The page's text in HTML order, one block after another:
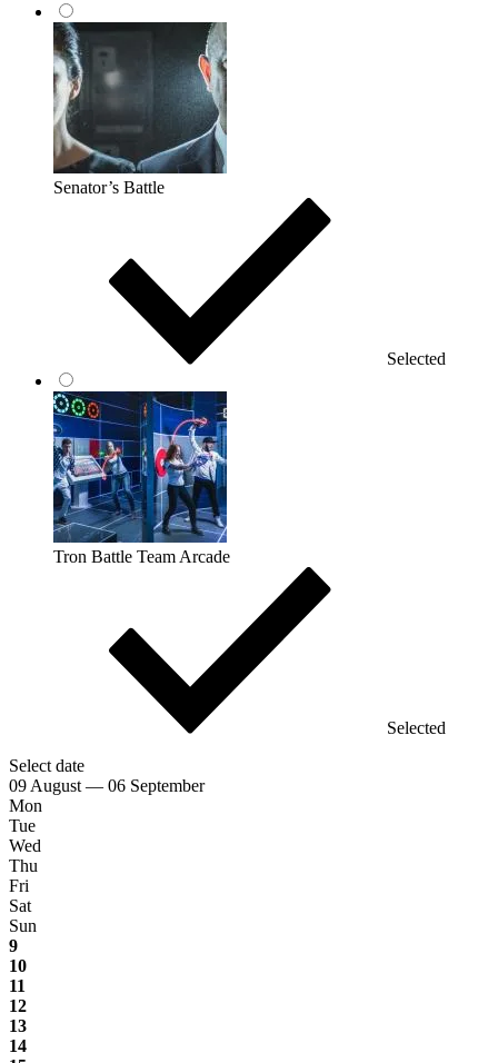
Senator’s Battle
Selected
Tron Battle Team Arcade
Selected
Select date
09 August — 06 September
Mon
Tue
Wed
Thu
Fri
Sat
Sun
9
10
11
12
13
14